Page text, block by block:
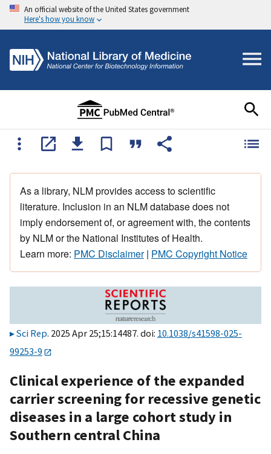
An official website of the United States government
Here's how you know
As a library, NLM provides access to scientific
literature. Inclusion in an NLM database does not
imply endorsement of, or agreement with, the contents
by NLM or the National Institutes of Health.
Learn more: PMC Disclaimer| PMC Copyright Notice
Sci Rep. 2025 Apr 25;15:14487. doi: 10.1038/s41598-025-
99253-9
Clinical experience of the expanded
carrier screening for recessive genetic
diseases in a large cohort study in
Southern central China